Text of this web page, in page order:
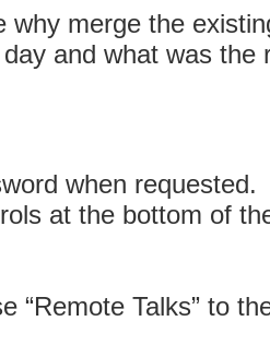
merge the
and what was the
when requested.
at the bottom of
“Remote Talks” to